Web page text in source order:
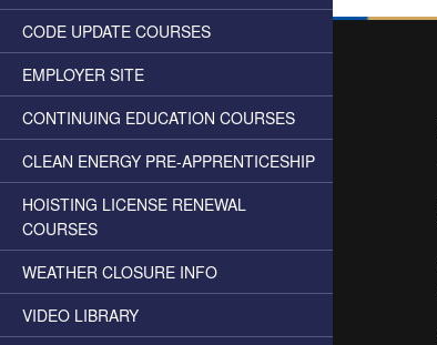
CODE UPDATE COURSES
EMPLOYER SITE
CONTINUING EDUCATION COURSES
CLEAN ENERGY PRE-APPRENTICESHIP
HOISTING LICENSE RENEWAL
COURSES
WEATHER CLOSURE INFO
VIDEO LIBRARY